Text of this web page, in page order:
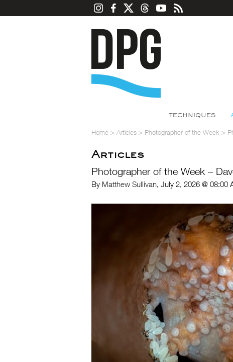
TECHNIQUES
Home > Articles > Photographer of the Week >
Articles
Photographer of the Week –
By Matthew Sullivan, July 2, 2026 @ 08:00